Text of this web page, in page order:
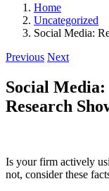
Home
Uncategorized
Social Media:
Previous Next
Social Media:
Research
Is your firm actively
not, consider these